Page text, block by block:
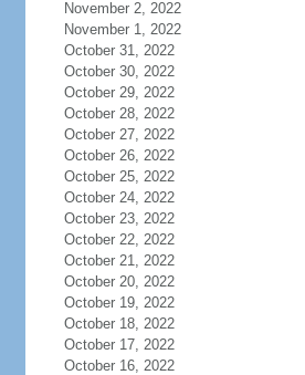
November 2, 2022
November 1, 2022
October 31, 2022
October 30, 2022
October 29, 2022
October 28, 2022
October 27, 2022
October 26, 2022
October 25, 2022
October 24, 2022
October 23, 2022
October 22, 2022
October 21, 2022
October 20, 2022
October 19, 2022
October 18, 2022
October 17, 2022
October 16, 2022